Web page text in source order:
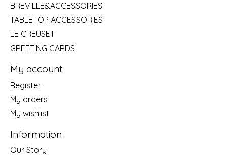
BREVILLE&ACCESSORIES
TABLETOP ACCESSORIES
LE CREUSET
GREETING CARDS
My account
Register
My orders
My wishlist
Information
Our Story